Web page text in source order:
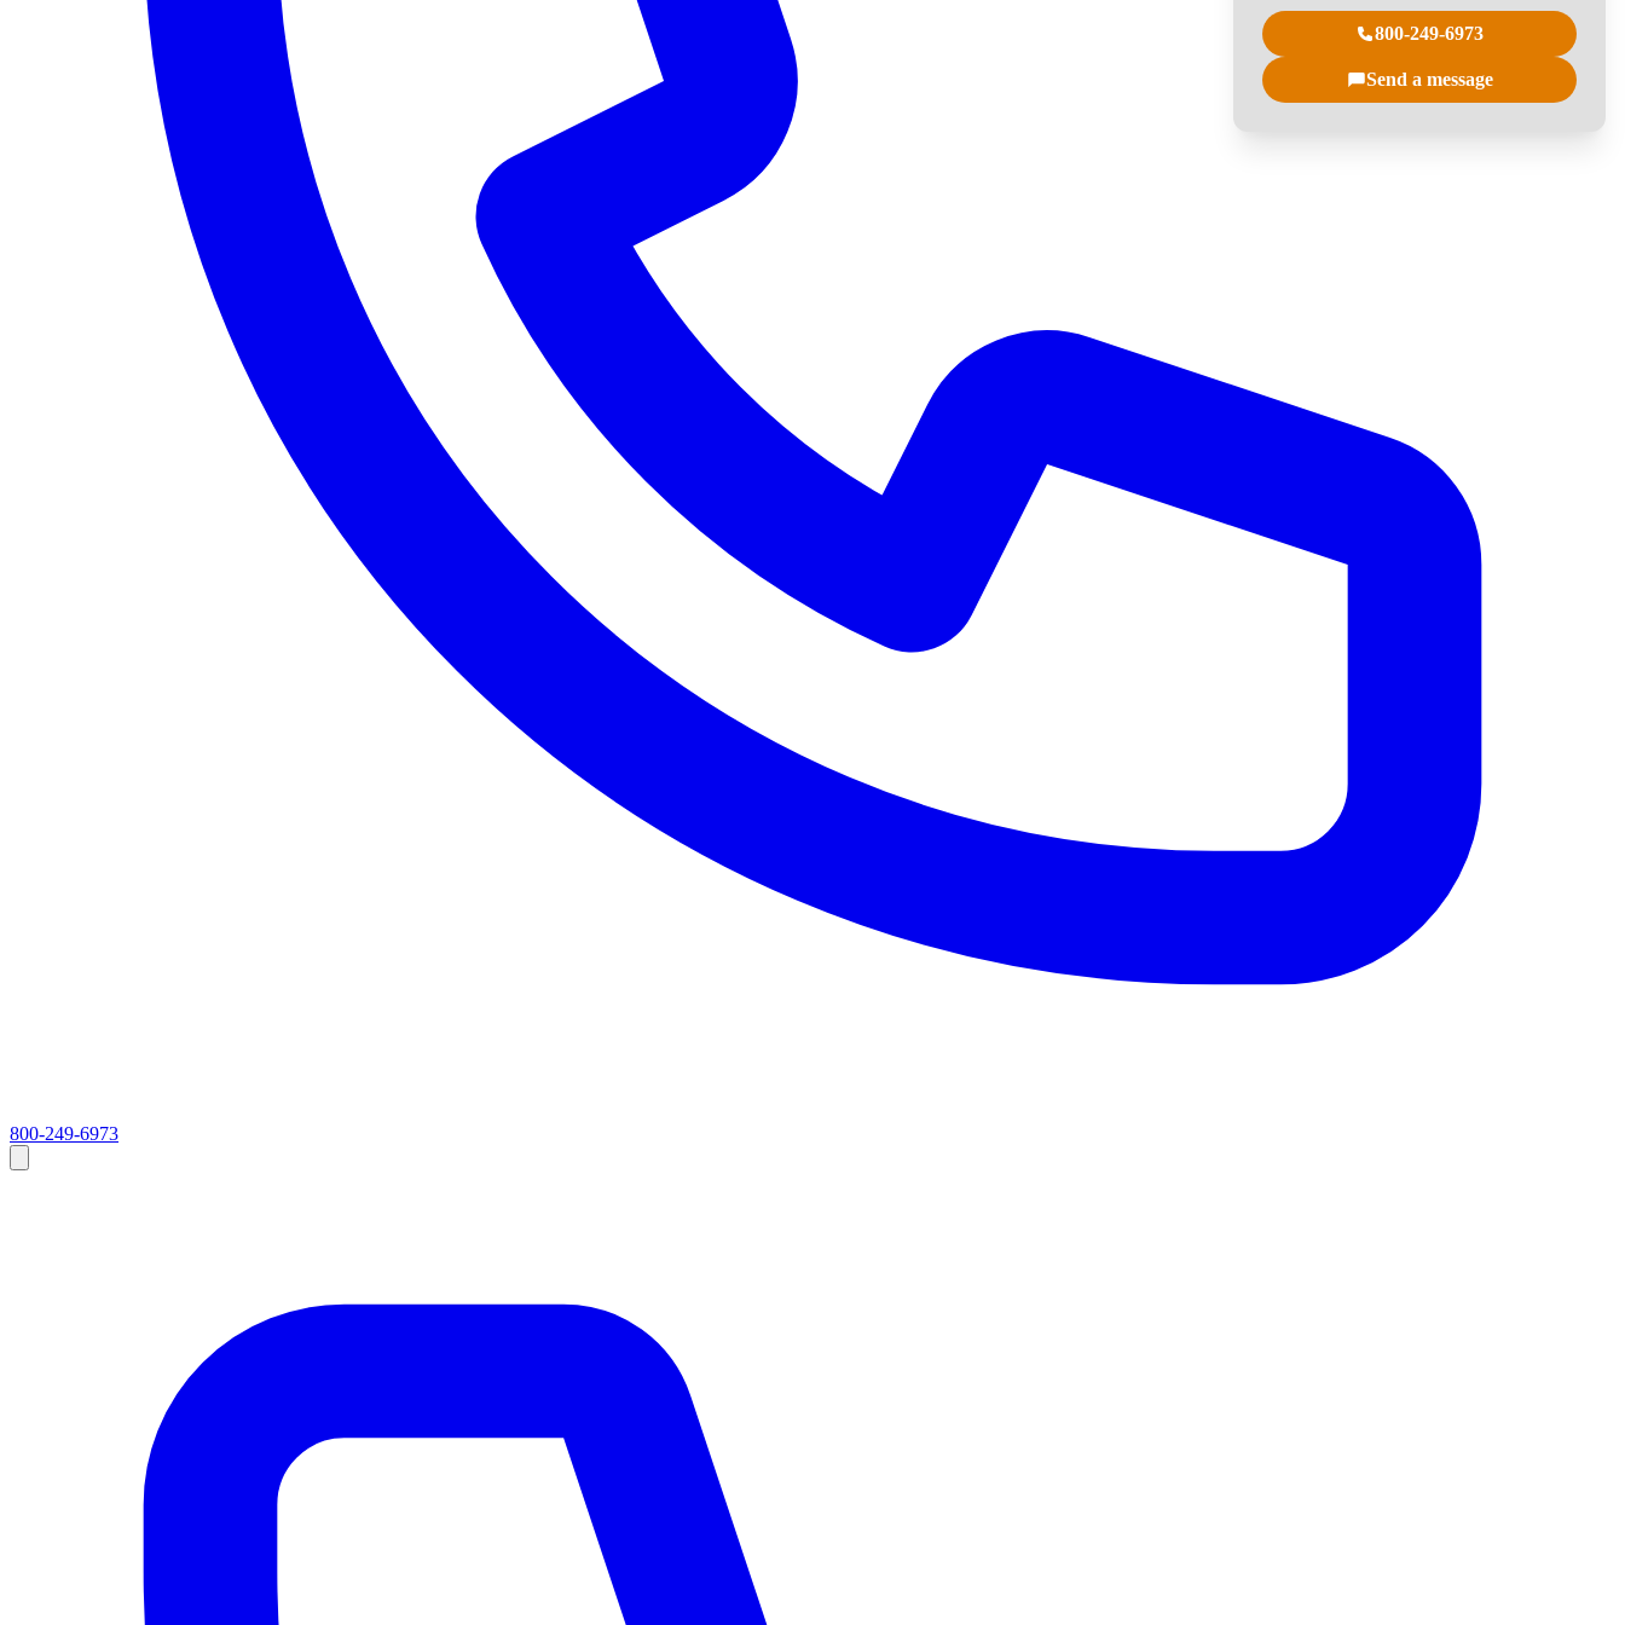
800-249-6973
800-249-6973
Send a message